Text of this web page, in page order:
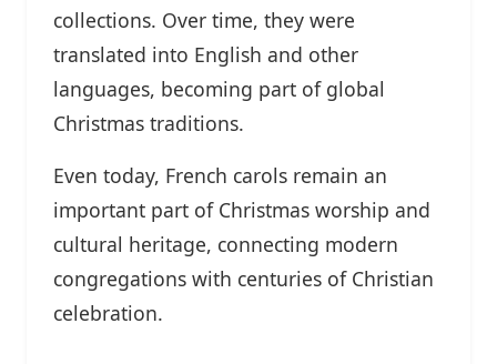
collections. Over time, they were
translated into English and other
languages, becoming part of global
Christmas traditions.
Even today, French carols remain an
important part of Christmas worship and
cultural heritage, connecting modern
congregations with centuries of Christian
celebration.